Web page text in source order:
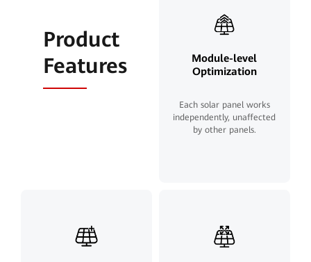
Product
Features
Module-level
Optimization
Each solar panel works
independently, unaffected
by other panels.